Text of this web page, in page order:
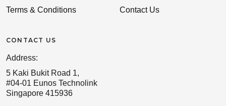
Terms & Conditions
CONTACT US
Address:
5 Kaki Bukit Road 1,
#04-01 Eunos Technolink
Singapore 415936
Contact Us